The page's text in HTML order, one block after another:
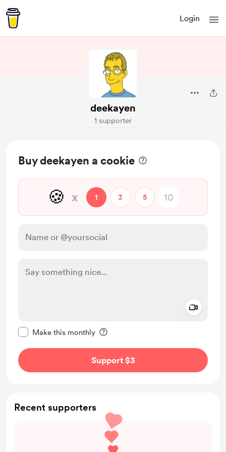
Login
deekayen
1 supporter
Buy deekayen a cookie
🍪 x 1 3 5
Make this monthly
Support $3
Recent supporters